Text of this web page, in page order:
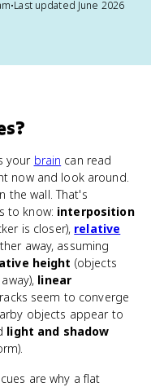
•Last updated June 2026
?
your brain can read
now and look around.
the wall. That's
to know: interposition
is closer), relative
away, assuming
height (objects
linear
seem to converge
objects appear to
light and shadow
are why a flat